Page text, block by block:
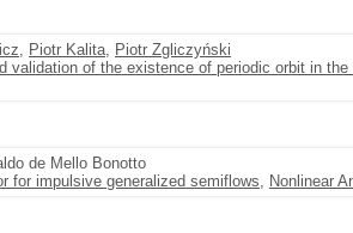
, Piotr Kalita, Piotr Zgliczyński
validation of the existence of periodic orbit in
de Mello Bonotto
for impulsive generalized semiflows, Nonlinear